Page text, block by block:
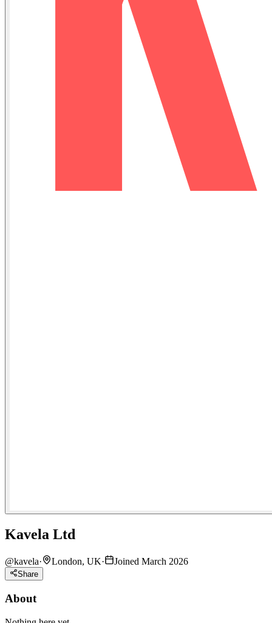
Kavela Ltd
@kavela· London, UK· Joined March 2026
Share
About